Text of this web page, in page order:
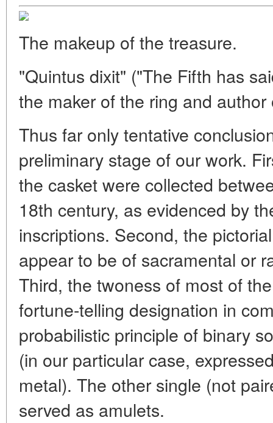
The makeup of the treasure.
"Quintus dixit" ("The Fifth has
the maker of the ring and
Thus far only tentative
preliminary stage of our work.
the casket were collected
18th century, as evidenced by
inscriptions. Second, the
appear to be of sacramental or
Third, the twoness of most of
fortune-telling designation in
probabilistic principle of binary
(in our particular case,
metal). The other single (not
served as amulets.